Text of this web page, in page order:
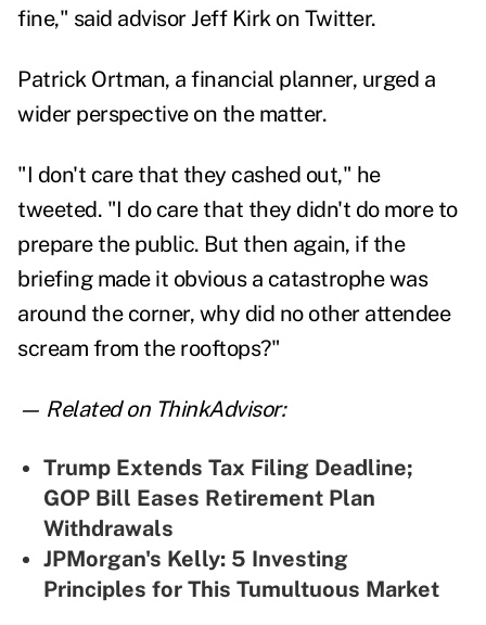
fine," said advisorJeff Kirkon Twitter.
Patrick Ortman, a financial planner, urged a
wider perspective on the matter.
"I don't care that they cashed out," he
tweeted. "I do care that they didn't do more to
prepare the public. But then again, if the
briefing made it obvious a catastrophe was
around the corner, why did no other attendee
scream from the rooftops?"
— Related on ThinkAdvisor:
Trump Extends Tax Filing Deadline;
GOP Bill Eases Retirement Plan
Withdrawals
JPMorgan's Kelly: 5 Investing
Principles for This Tumultuous Market